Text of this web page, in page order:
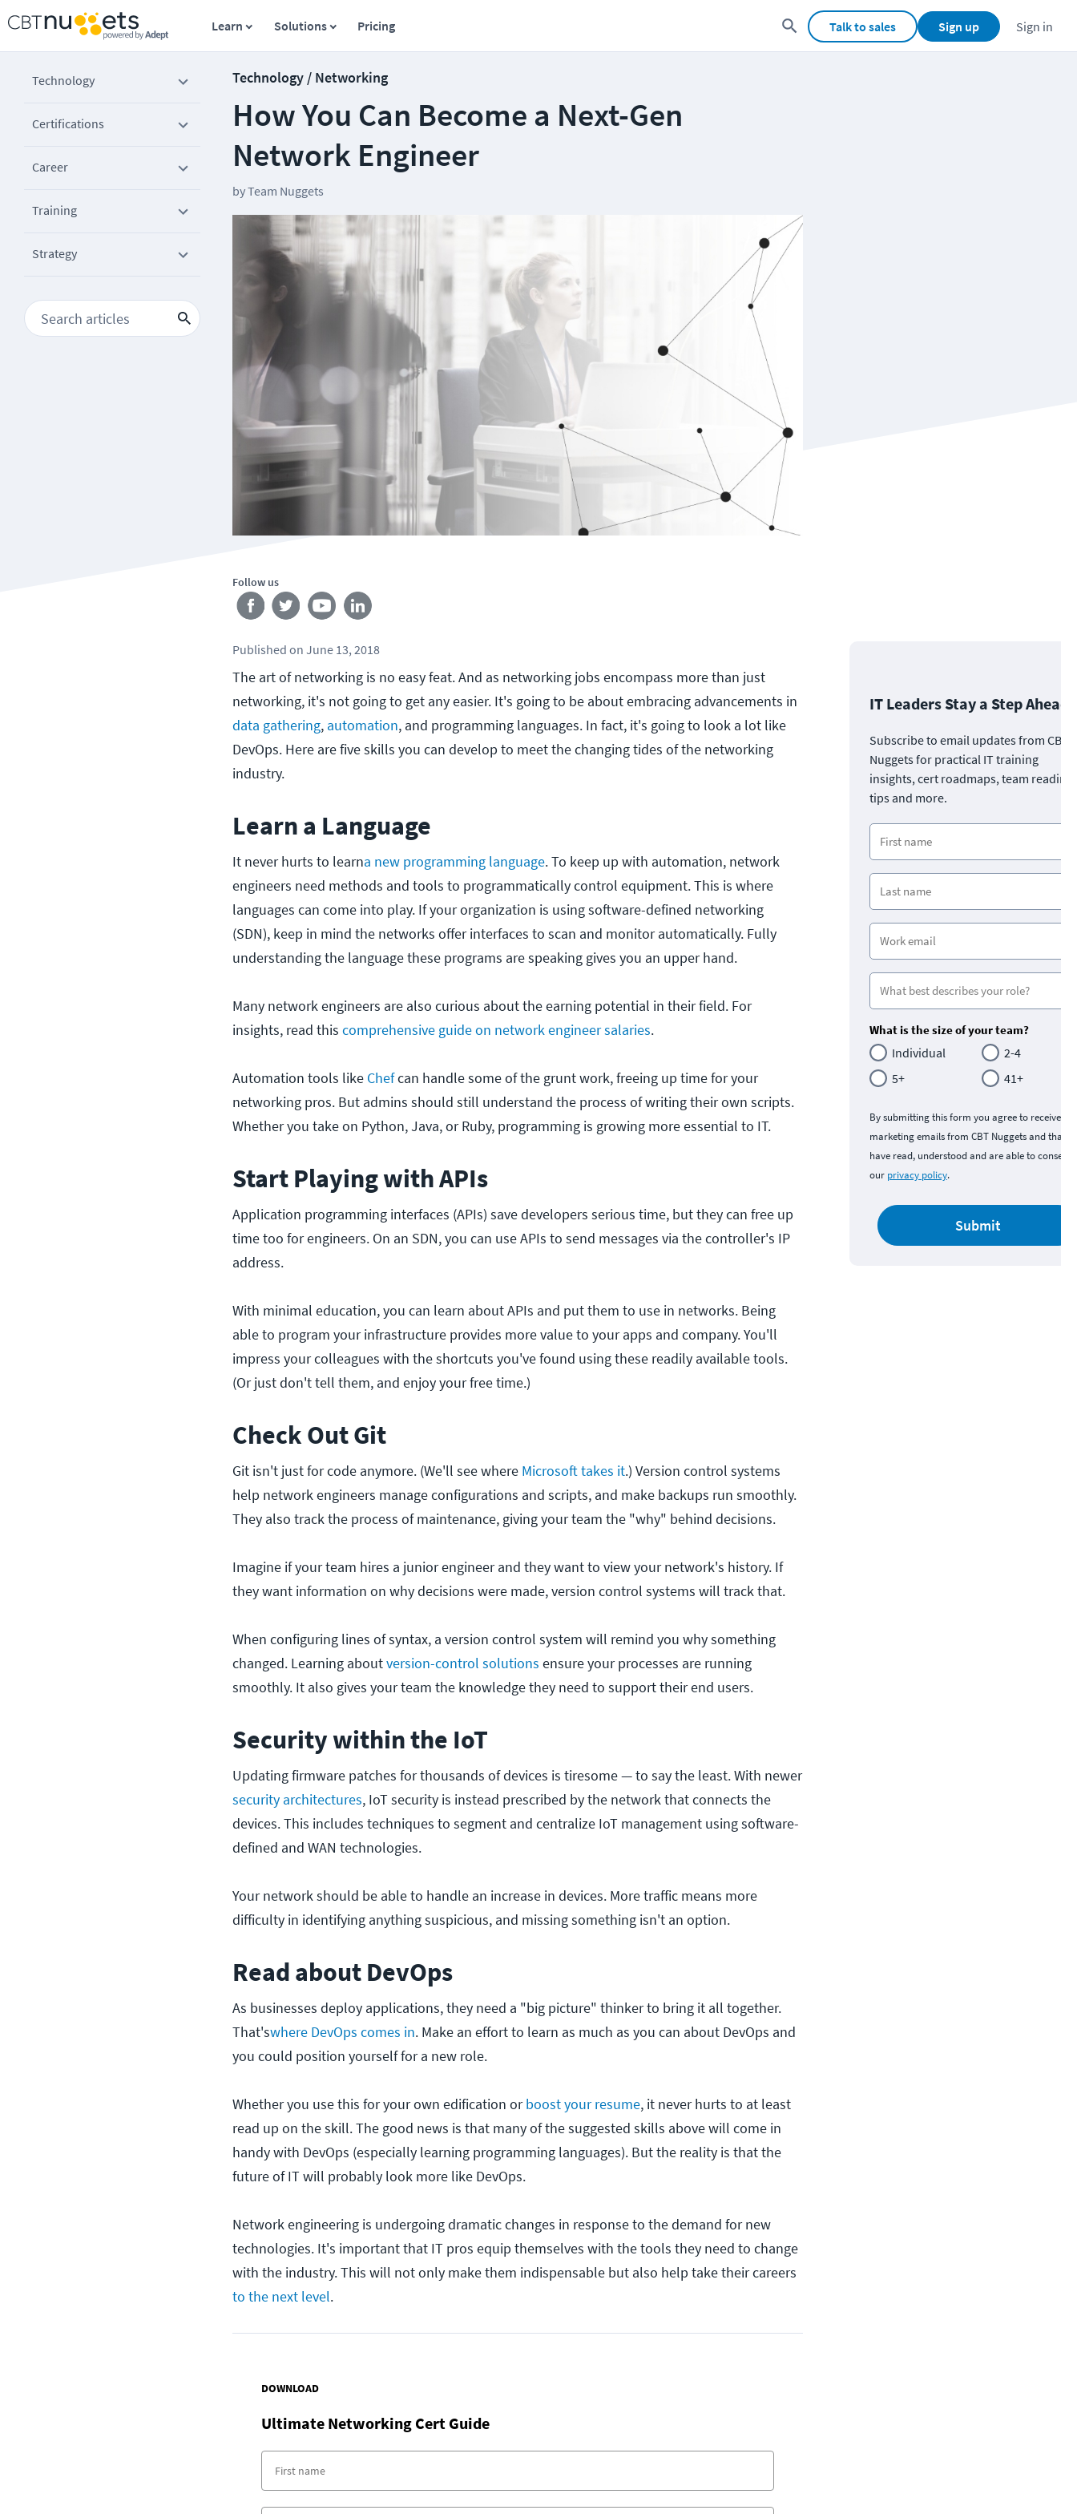
Learn Solutions Pricing Talk to sales Sign up Sign in
Technology
Certifications
Career
Training
Strategy
Technology / Networking
How You Can Become a Next-Gen
Network Engineer
byTeam Nuggets
Follow us
Published on June 13, 2018
The art of networking is no easy feat. And as networking jobs encompass more than just
networking, it's not going to get any easier. It's going to be about embracing advancements in
data gathering, automation, and programming languages. In fact, it's going to look a lot like
DevOps. Here are five skills you can develop to meet the changing tides of the networking
industry.
Learn a Language
It never hurts to learna new programming language. To keep up with automation, network
engineers need methods and tools to programmatically control equipment. This is where
languages can come into play. If your organization is using software-defined networking
(SDN), keep in mind the networks offer interfaces to scan and monitor automatically. Fully
understanding the language these programs are speaking gives you an upper hand.
Many network engineers are also curious about the earning potential in their field. For
insights, read this comprehensive guide on network engineer salaries.
Automation tools like Chefcan handle some of the grunt work, freeing up time for your
networking pros. But admins should still understand the process of writing their own scripts.
Whether you take on Python, Java, or Ruby, programming is growing more essential to IT.
Start Playing with APIs
Application programming interfaces (APIs) save developers serious time, but they can free up
time too for engineers. On an SDN, you can use APIs to send messages via the controller's IP
address.
With minimal education, you can learn about APIs and put them to use in networks. Being
able to program your infrastructure provides more value to your apps and company. You'll
impress your colleagues with the shortcuts you've found using these readily available tools.
(Or just don't tell them, and enjoy your free time.)
Check Out Git
Git isn't just for code anymore. (We'll see where Microsoft takes it.) Version control systems
help network engineers manage configurations and scripts, and make backups run smoothly.
They also track the process of maintenance, giving your team the "why" behind decisions.
Imagine if your team hires a junior engineer and they want to view your network's history. If
they want information on why decisions were made, version control systems will track that.
When configuring lines of syntax, a version control system will remind you why something
changed. Learning aboutversion-control solutions ensure your processes are running
smoothly. It also gives your team the knowledge they need to support their end users.
Security within the IoT
Updating firmware patches for thousands of devices is tiresome — to say the least. With newer
security architectures, IoT security is instead prescribed by the network that connects the
devices. This includes techniques to segment and centralize IoT management using software-
defined and WAN technologies.
Your network should be able to handle an increase in devices. More traffic means more
difficulty in identifying anything suspicious, and missing something isn't an option.
Read about DevOps
As businesses deploy applications, they need a "big picture" thinker to bring it all together.
That'swhere DevOps comes in. Make an effort to learn as much as you can about DevOps and
you could position yourself for a new role.
Whether you use this for your own edification orboost your resume, it never hurts to at least
read up on the skill. The good news is that many of the suggested skills above will come in
handy with DevOps (especially learning programming languages). But the reality is that the
future of IT will probably look more like DevOps.
Network engineering is undergoing dramatic changes in response to the demand for new
technologies. It's important that IT pros equip themselves with the tools they need to change
with the industry. This will not only make them indispensable but also help take their careers
to the next level.
DOWNLOAD
Ultimate Networking Cert Guide
IT Leaders Stay a Step Ahead
Subscribe to email updates from CBT
Nuggets for practical IT training
insights, cert roadmaps, team
tips and more.
What is the size of your team?
Individual
2-4
5+
41+
By submitting this form you agree to receive
marketing emails from CBT Nuggets and that
have read, understood and are able to consent
our privacy policy.
Submit